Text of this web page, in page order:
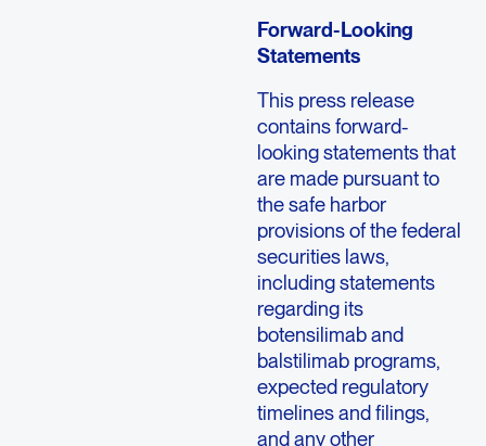
Forward-Looking
Statements
This press release
contains forward-
looking statements that
are made pursuant to
the safe harbor
provisions of the federal
securities laws,
including statements
regarding its
botensilimab and
balstilimab programs,
expected regulatory
timelines and filings,
and any other